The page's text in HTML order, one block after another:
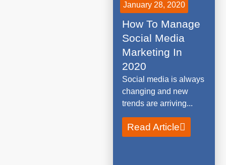
January 28, 2020
How To Manage
Social Media
Marketing In
2020
Social media is always
changing and new
trends are arriving...
Read Article